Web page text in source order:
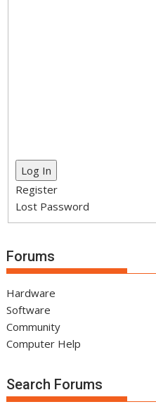
Log In
Register
Lost Password
Forums
Hardware
Software
Community
Computer Help
Search Forums